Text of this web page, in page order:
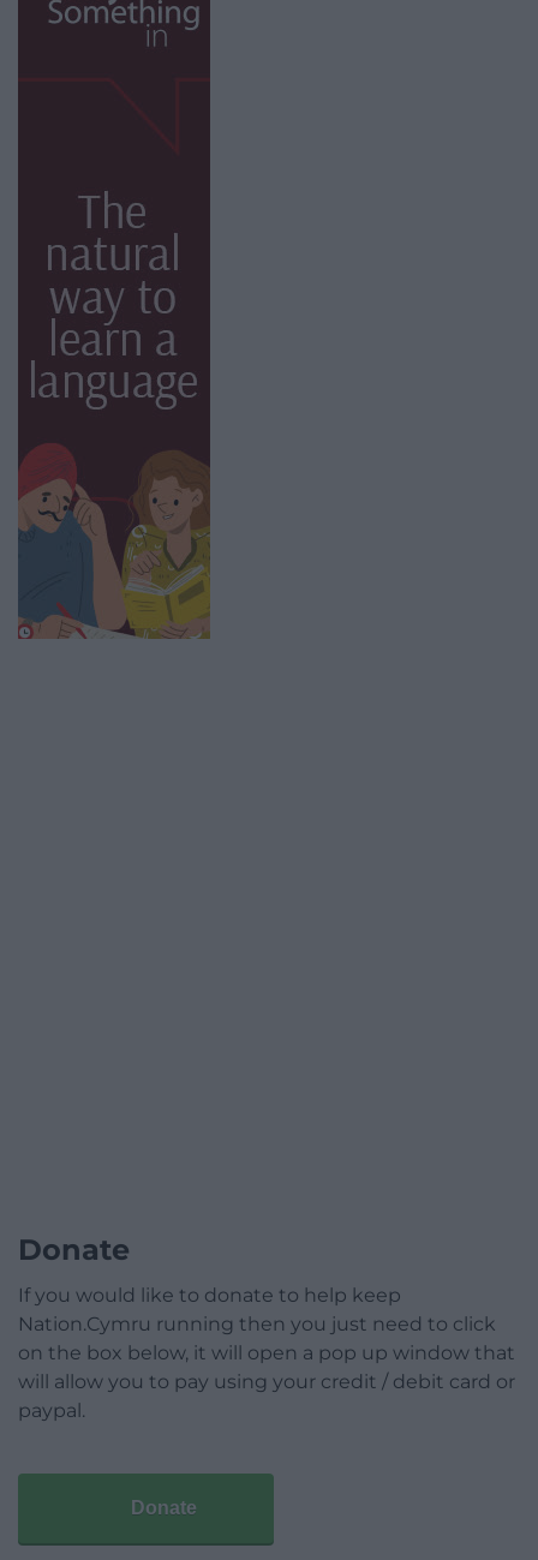
Donate
If you would like to donate to help keep
Nation.Cymru running then you just need to click
on the box below, it will open a pop up window that
will allow you to pay using your credit / debit card or
paypal.
Donate